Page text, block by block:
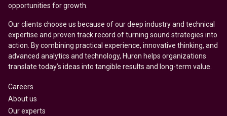
opportunities for growth.
Our clients choose us because of our deep industry and technical
expertise and proven track record of turning sound strategies into
action. By combining practical experience, innovative thinking, and
advanced analytics and technology, Huron helps organizations
translate today’s ideas into tangible results and long-term value.
Careers
About us
Our experts